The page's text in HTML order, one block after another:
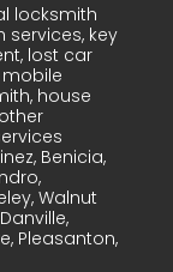
locksmith
services, key
lost car
house
Benicia,
Walnut
Pleasanton,